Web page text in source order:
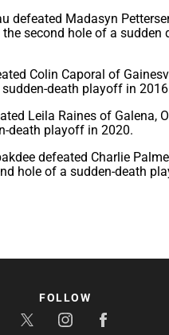
defeated Madasyn
the second hole of a sudden
Colin Caporal of
death playoff in
Leila Raines of Galena,
death playoff in 2020.
defeated Charlie
hole of a sudden-death
FOLLOW